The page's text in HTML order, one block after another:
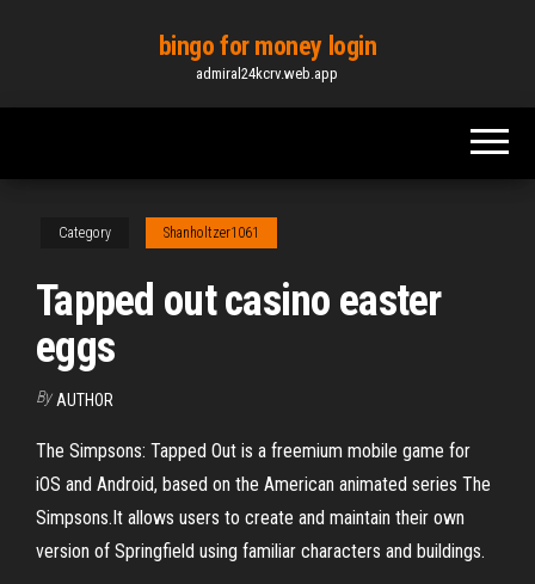
content
bingo for money login
admiral24kcrv.web.app
Category Shanholtzer1061
Tapped out casino easter
eggs
By AUTHOR
The Simpsons: Tapped Out is a freemium mobile game for
iOS and Android, based on the American animated series The
Simpsons.It allows users to create and maintain their own
version of Springfield using familiar characters and buildings.